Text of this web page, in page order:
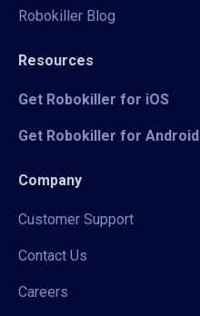
Robokiller Blog
Resources
Get Robokiller for iOS
Get Robokiller for Android
Company
Customer Support
Contact Us
Careers